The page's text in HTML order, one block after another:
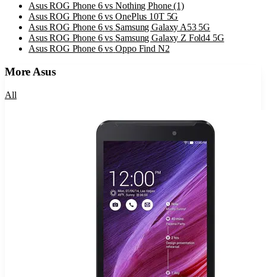
Asus ROG Phone 6 vs Nothing Phone (1)
Asus ROG Phone 6 vs OnePlus 10T 5G
Asus ROG Phone 6 vs Samsung Galaxy A53 5G
Asus ROG Phone 6 vs Samsung Galaxy Z Fold4 5G
Asus ROG Phone 6 vs Oppo Find N2
More Asus
All